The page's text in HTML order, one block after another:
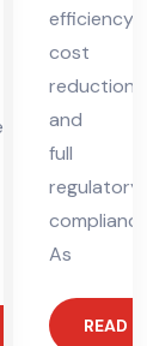
MORE
efficiency,
cost
reduction,
and
full
regulatory
As
READ